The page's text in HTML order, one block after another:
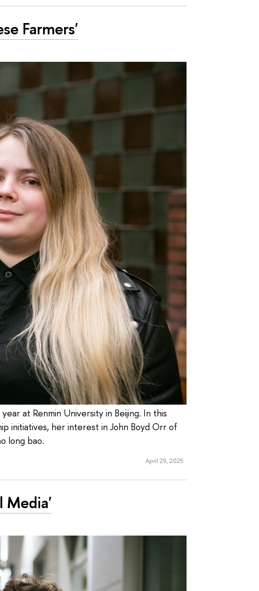
Farmers'
at Renmin University in Beijing. In this
initiatives, her interest in John Boyd Orr of
long bao.
April 29, 2025
Media'